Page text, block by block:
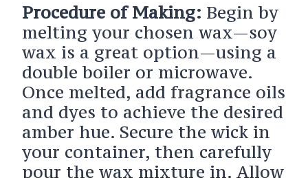
Procedure of Making: Begin by
melting your chosen wax—soy
wax is a great option—using a
double boiler or microwave.
Once melted, add fragrance oils
and dyes to achieve the desired
amber hue. Secure the wick in
your container, then carefully
pour the wax mixture in. Allow